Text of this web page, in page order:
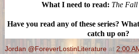
What I need to read: The
Have you read any of these series?
catch up on?
Jordan @ForeverLostinLiterature at 2:00